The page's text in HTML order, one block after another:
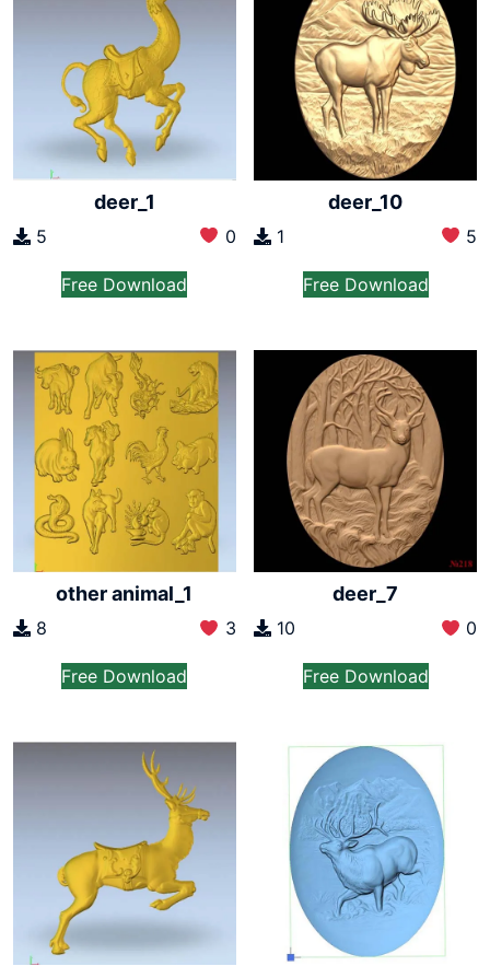
deer_1
5 0
Free Download
deer_10
1 5
Free Download
other animal_1
8 3
Free Download
deer_7
10 0
Free Download